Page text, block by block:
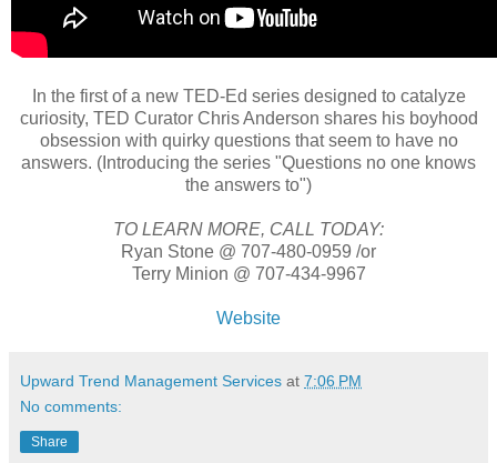
In the first of a new TED-Ed series designed to catalyze
curiosity, TED Curator Chris Anderson shares his boyhood
obsession with quirky questions that seem to have no
answers. (Introducing the series "Questions no one knows
the answers to")
TO LEARN MORE, CALL TODAY:
Ryan Stone @ 707-480-0959 /or
Terry Minion @ 707-434-9967
Website
Upward Trend Management Services at 7:06 PM
No comments:
Share